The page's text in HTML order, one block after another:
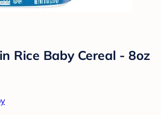
Rice Baby Cereal - 8oz